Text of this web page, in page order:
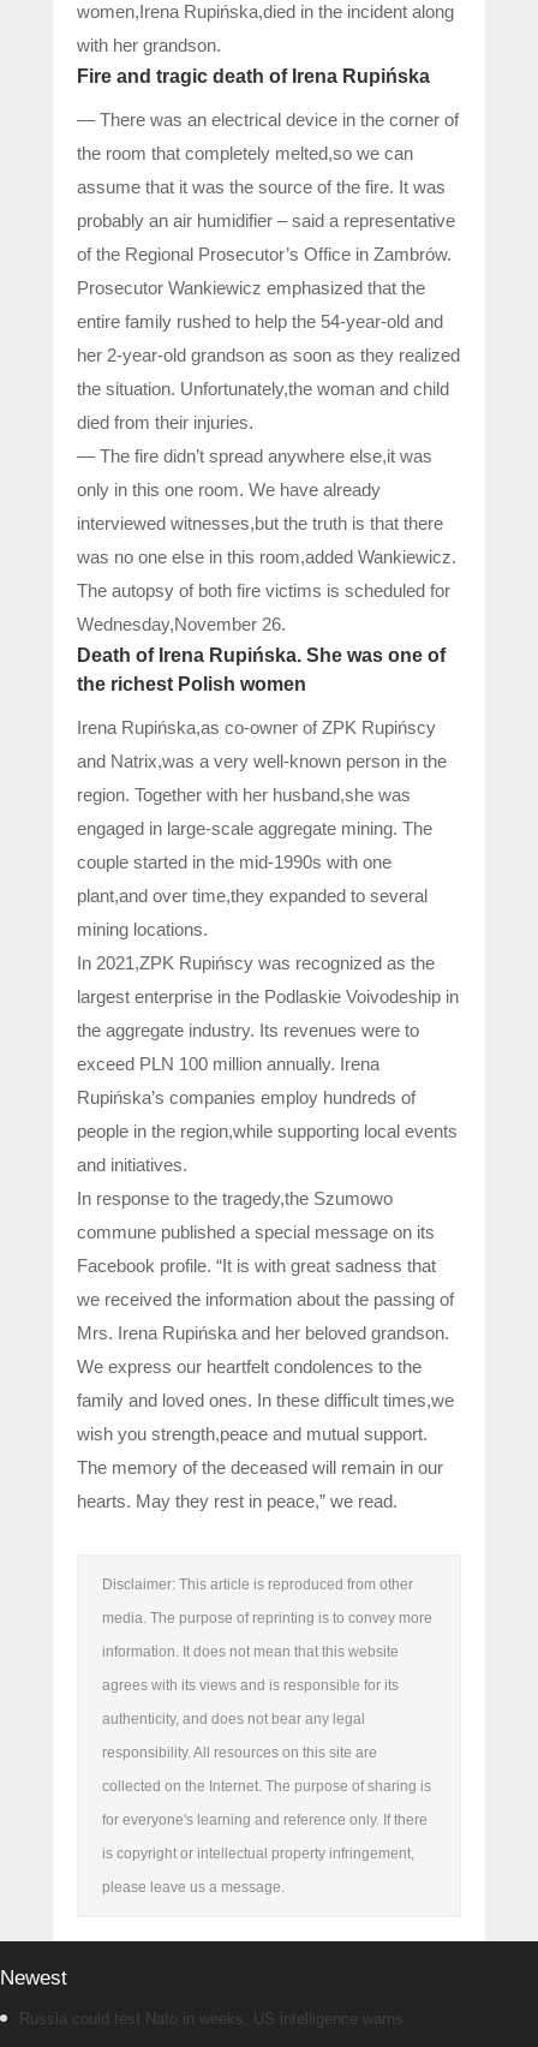
women,Irena Rupińska,died in the incident along
with her grandson.
Fire and tragic death of Irena Rupińska
— There was an electrical device in the corner of
the room that completely melted,so we can
assume that it was the source of the fire. It was
probably an air humidifier – said a representative
of the Regional Prosecutor’s Office in Zambrów.
Prosecutor Wankiewicz emphasized that the
entire family rushed to help the 54-year-old and
her 2-year-old grandson as soon as they realized
the situation. Unfortunately,the woman and child
died from their injuries.
— The fire didn’t spread anywhere else,it was
only in this one room. We have already
interviewed witnesses,but the truth is that there
was no one else in this room,added Wankiewicz.
The autopsy of both fire victims is scheduled for
Wednesday,November 26.
Death of Irena Rupińska. She was one of
the richest Polish women
Irena Rupińska,as co-owner of ZPK Rupińscy
and Natrix,was a very well-known person in the
region. Together with her husband,she was
engaged in large-scale aggregate mining. The
couple started in the mid-1990s with one
plant,and over time,they expanded to several
mining locations.
In 2021,ZPK Rupińscy was recognized as the
largest enterprise in the Podlaskie Voivodeship in
the aggregate industry. Its revenues were to
exceed PLN 100 million annually. Irena
Rupińska’s companies employ hundreds of
people in the region,while supporting local events
and initiatives.
In response to the tragedy,the Szumowo
commune published a special message on its
Facebook profile. “It is with great sadness that
we received the information about the passing of
Mrs. Irena Rupińska and her beloved grandson.
We express our heartfelt condolences to the
family and loved ones. In these difficult times,we
wish you strength,peace and mutual support.
The memory of the deceased will remain in our
hearts. May they rest in peace,” we read.
Disclaimer: This article is reproduced from other
media. The purpose of reprinting is to convey more
information. It does not mean that this website
agrees with its views and is responsible for its
authenticity, and does not bear any legal
responsibility. All resources on this site are
collected on the Internet. The purpose of sharing is
for everyone's learning and reference only. If there
is copyright or intellectual property infringement,
please leave us a message.
Newest
Russia could test Nato in weeks, US intelligence warns